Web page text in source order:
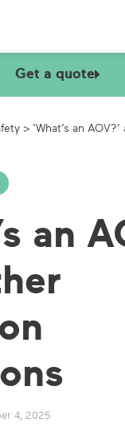
Get a quote
> ‘What’s an
an
4, 2025